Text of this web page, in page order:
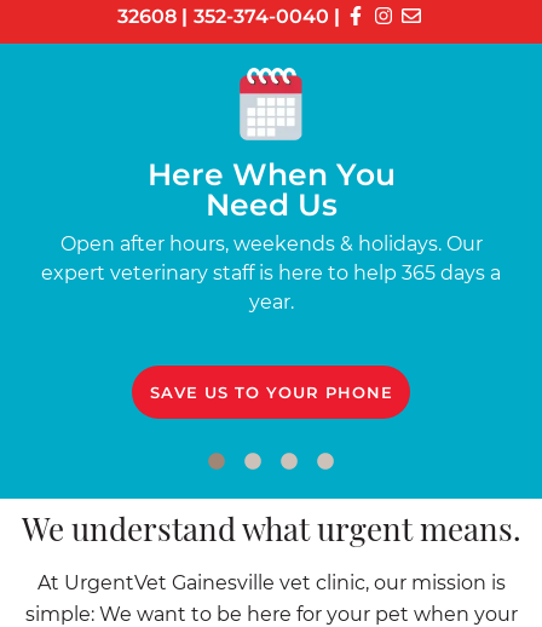
32608 | 352-374-0040 |
Here When You
Need Us
Open after hours, weekends & holidays. Our
expert veterinary staff is here to help 365 days a
year.
SAVE US TO YOUR PHONE
We understand what urgent means.
At UrgentVet Gainesville vet clinic, our mission is
simple: We want to be here for your pet when your